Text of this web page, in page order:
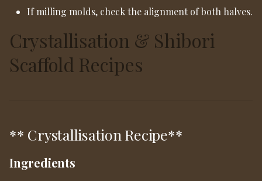
If milling molds, check the alignment of both halves.
Crystallisation & Shibori
Scaffold Recipes
** Crystallisation Recipe**
Ingredients